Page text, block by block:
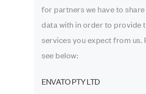
for partners we have to
data with in order to provide
services you expect from us.
see below:
ENVATO PTY LTD